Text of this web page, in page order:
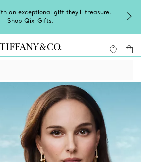
an exceptional gift they'll treasure.
Shop Qixi Gifts.